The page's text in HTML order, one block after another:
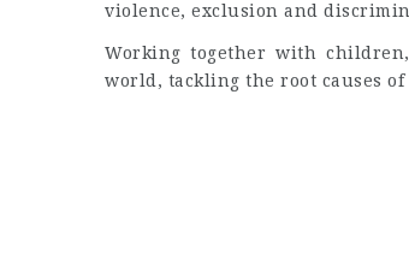
violence, exclusion and
Working together with
world, tackling the root causes